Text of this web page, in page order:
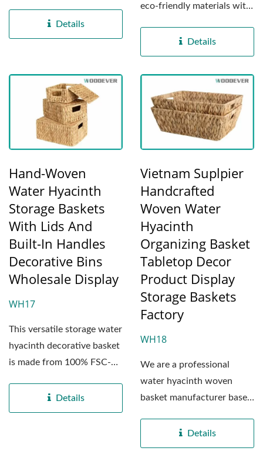
WOODEVERin...
Details
eco-friendly materials with
Details
Hand-Woven
Water Hyacinth
Storage Baskets
With Lids And
Built-In Handles
Decorative Bins
Wholesale Display
WH17
This versatile storage water
hyacinth decorative basket
is made from 100% FSC-
Details
Vietnam Suplpier
Handcrafted
Woven Water
Hyacinth
Organizing Basket
Tabletop Decor
Product Display
Storage Baskets
Factory
WH18
We are a professional
water hyacinth woven
basket manufacturer based
Details